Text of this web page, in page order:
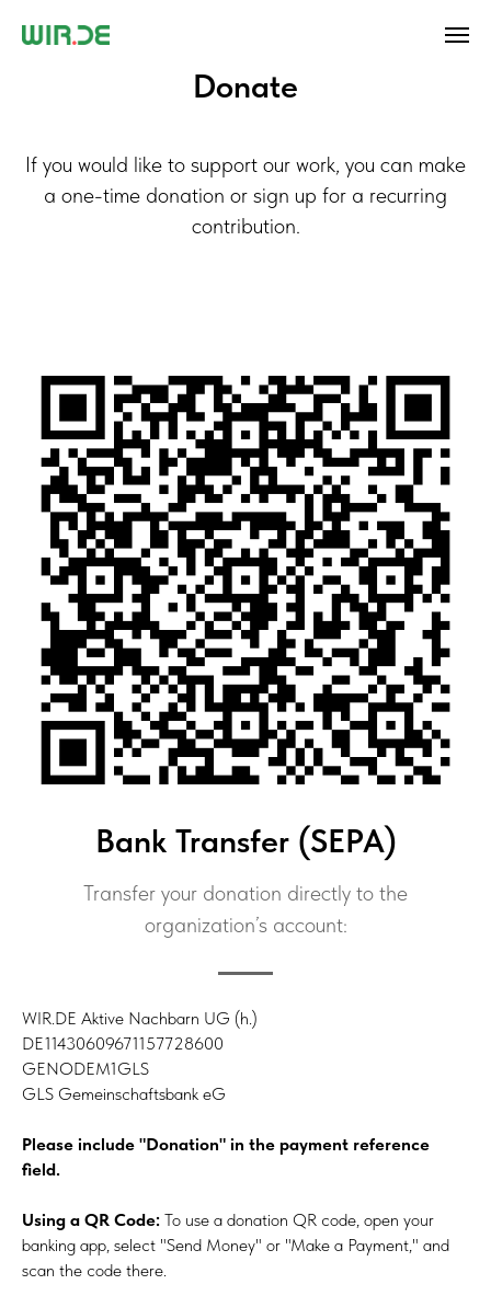
Donate
If you would like to support our work, you can make
a one-time donation or sign up for a recurring
contribution.
Bank Transfer (SEPA)
Transfer your donation directly to the
organization’s account:
WIR.DE Aktive Nachbarn UG (h.)
DE11430609671157728600
GENODEM1GLS
GLS Gemeinschaftsbank eG
Please include "Donation" in the payment reference
field.
Using a QR Code: To use a donation QR code, open your
banking app, select "Send Money" or "Make a Payment," and
scan the code there.